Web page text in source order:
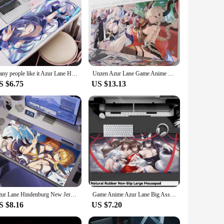
provides a stable platform for your mouse, reducing
and responsiveness. Whether you're navigating through
of the beloved Azur Lane game, making it a must-have
base ensures that the mouse pad stays in place, while
its vibrant colors and sharp graphics over time. It's also
withstand the demands of your gaming or work
Many people like it Azur Lane Hayase Yuuka electronic sports Delivery HD Keyboard lock-edge Extended Office protection Mouse pad
$6.75
Unzen Azur Lane Game Anime Mousepad Mouse MatDesk Mat With Pad Gaming Accessories Prime Gaming XXL
US $13.13
Azur Lane Hindenburg New Jersey Musashi Shinano Noshiro Agir Unzen Kearsarge XXL Large Mousepad Keyboard Pad Mouse Pad
$8.16
Game Anime Azur Lane Big Ass Mouse pad Boods Hentai Mousepad Extended Mouse Mat Keyboard Pad E-Sports Playmat Gamer Accessories
US $7.20